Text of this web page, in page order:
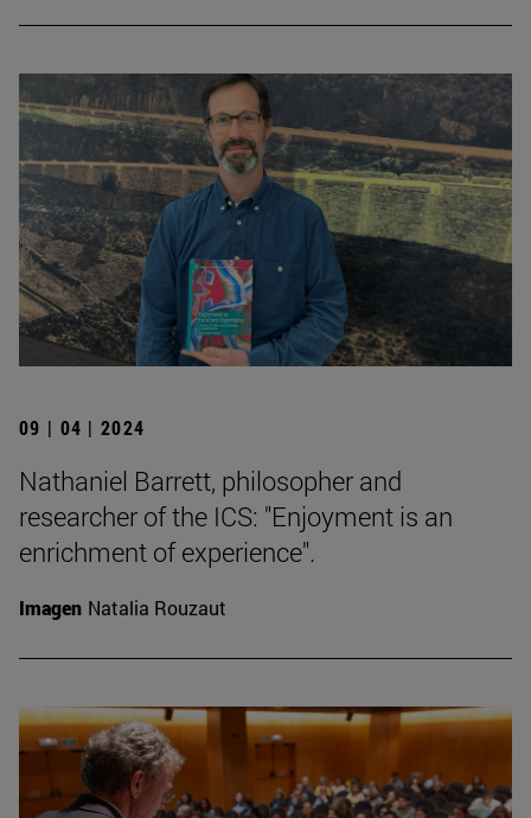
09 | 04 | 2024
Nathaniel Barrett, philosopher and
researcher of the ICS: "Enjoyment is an
enrichment of experience".
Imagen Natalia Rouzaut